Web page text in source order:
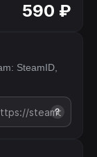
590 ₽
SteamID,
?